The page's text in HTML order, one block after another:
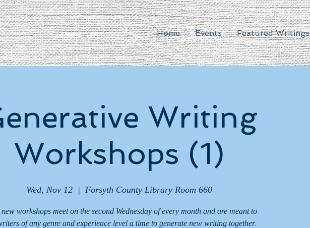
Home Events Featured Writings
Writing
Workshops (1)
Wed, Nov 12
  |
Forsyth County Library Room 660
new workshops meet on the second Wednesday of every month and are meant to
of any genre and experience level a time to generate new writing together.